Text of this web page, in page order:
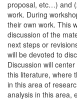
proposal, etc…) and
work. During
their own work. This
discussion of the
next steps or
will be devoted to
Discussion will
this literature, where
in this area of
analysis in this area,